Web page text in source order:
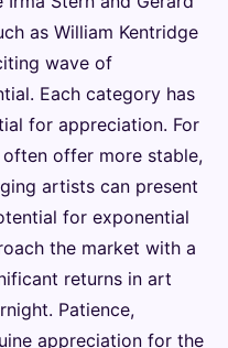
as William Kentridge
wave of
Each category has
for appreciation. For
offer more stable,
artists can present
for exponential
the market with a
returns in art
Patience,
appreciation for the